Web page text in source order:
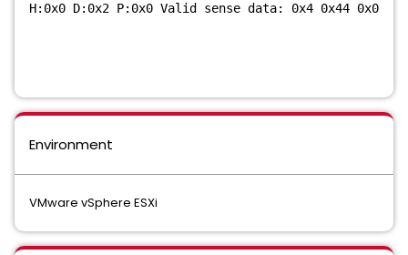
H:0x0 D:0x2 P:0x0 Valid sense data: 0x4 0x44 0x0
Environment
VMware vSphere ESXi